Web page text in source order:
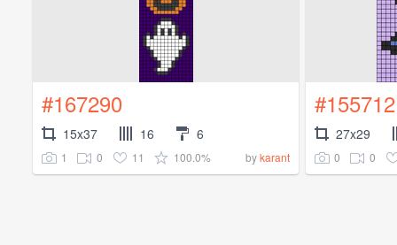
#167290
15x37 16 6
1 0 11 100.0% bykarant
#155712
27x29
0 0